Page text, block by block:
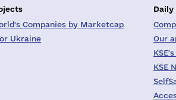
Companies by Marketcap
Ukraine
Daily
Our
KSE